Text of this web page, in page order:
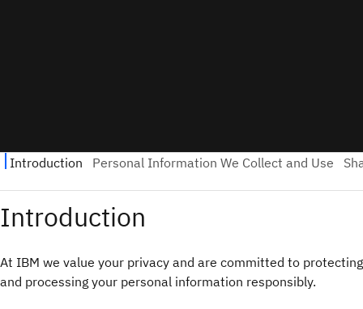
Introduction
At IBM we value your privacy and are committed to protecting
and processing your personal information responsibly.